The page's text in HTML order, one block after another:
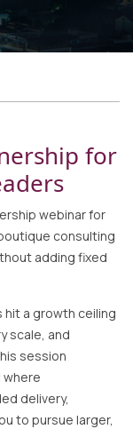
for
webinar for
consulting
adding fixed
hit a growth ceiling
scale, and
session
delivery,
to pursue larger,